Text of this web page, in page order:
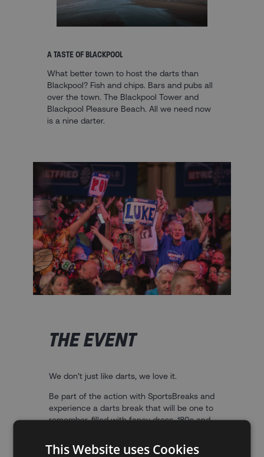
A TASTE OF BLACKPOOL
What better town to host the darts than
Blackpool? Fish and chips. Bars and pubs all
over the town. The Blackpool Tower and
Blackpool Pleasure Beach. All we need now
is a nine darter.
THE EVENT
We don’t just like darts, we love it.
Be part of the action with SportsBreaks and
experience a darts break that will be one to
remember, filled with fancy dress, 180s and
sporting world.
This Website uses Cookies